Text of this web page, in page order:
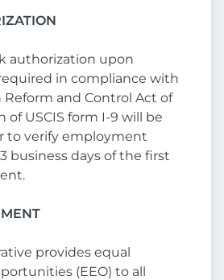
authorization upon
in compliance with
and Control Act of
of USCIS form I-9 will be
to verify employment
business days of the first
provides equal
(EEO) to all